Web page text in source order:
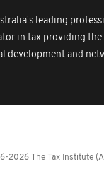
leading
in tax providing the
development and
2026 The Tax Institute